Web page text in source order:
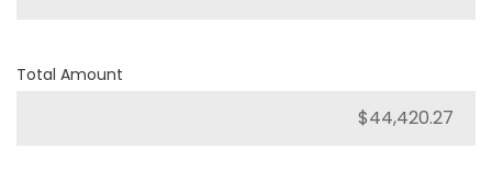
Total Amount